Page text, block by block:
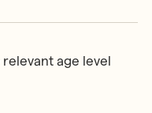
age level